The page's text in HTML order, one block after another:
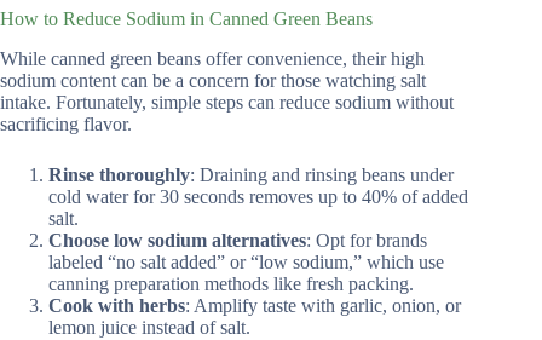
How to Reduce Sodium in Canned Green Beans
While canned green beans offer convenience, their high
sodium content can be a concern for those watching salt
intake. Fortunately, simple steps can reduce sodium without
sacrificing flavor.
Rinse thoroughly: Draining and rinsing beans under
cold water for 30 seconds removes up to 40% of added
salt.
Choose low sodium alternatives: Opt for brands
labeled “no salt added” or “low sodium,” which use
canning preparation methods like fresh packing.
Cook with herbs: Amplify taste with garlic, onion, or
lemon juice instead of salt.